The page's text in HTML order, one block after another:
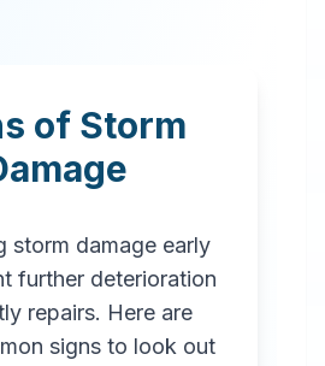
of Storm
storm damage early
further deterioration
repairs. Here are
signs to look out